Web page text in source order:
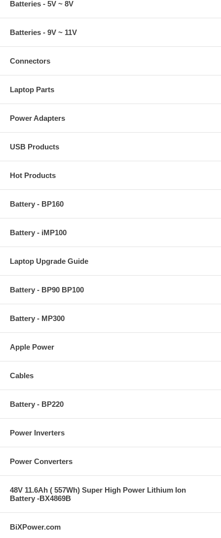
Batteries - 5V ~ 8V
Batteries - 9V ~ 11V
Connectors
Laptop Parts
Power Adapters
USB Products
Hot Products
Battery - BP160
Battery - iMP100
Laptop Upgrade Guide
Battery - BP90 BP100
Battery - MP300
Apple Power
Cables
Battery - BP220
Power Inverters
Power Converters
48V 11.6Ah ( 557Wh) Super High Power Lithium Ion
Battery -BX4869B
BiXPower.com